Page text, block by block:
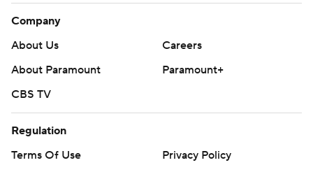
Company
About Us
Careers
About Paramount
Paramount+
CBS TV
Regulation
Terms Of Use
Privacy Policy